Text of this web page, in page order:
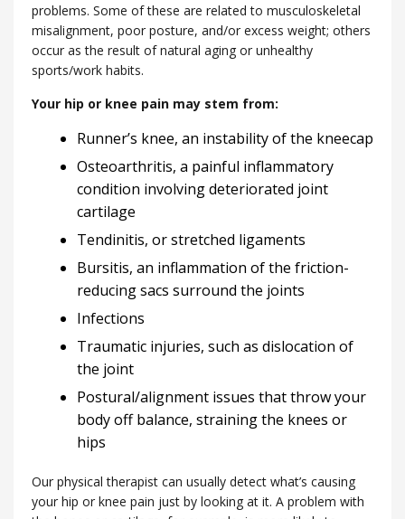
problems. Some of these are related to musculoskeletal
misalignment, poor posture, and/or excess weight; others
occur as the result of natural aging or unhealthy
sports/work habits.
Your hip or knee pain may stem from:
Runner’s knee, an instability of the kneecap
Osteoarthritis, a painful inflammatory
condition involving deteriorated joint
cartilage
Tendinitis, or stretched ligaments
Bursitis, an inflammation of the friction-
reducing sacs surround the joints
Infections
Traumatic injuries, such as dislocation of
the joint
Postural/alignment issues that throw your
body off balance, straining the knees or
hips
Our physical therapist can usually detect what’s causing
your hip or knee pain just by looking at it. A problem with